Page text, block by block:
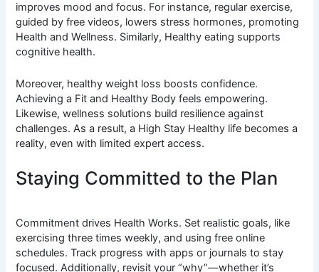
improves mood and focus. For instance, regular exercise,
guided by free videos, lowers stress hormones, promoting
Health and Wellness. Similarly, Healthy eating supports
cognitive health.
Moreover, healthy weight loss boosts confidence.
Achieving a Fit and Healthy Body feels empowering.
Likewise, wellness solutions build resilience against
challenges. As a result, a High Stay Healthy life becomes a
reality, even with limited expert access.
Staying Committed to the Plan
Commitment drives Health Works. Set realistic goals, like
exercising three times weekly, and using free online
schedules. Track progress with apps or journals to stay
focused. Additionally, revisit your “why”—whether it’s